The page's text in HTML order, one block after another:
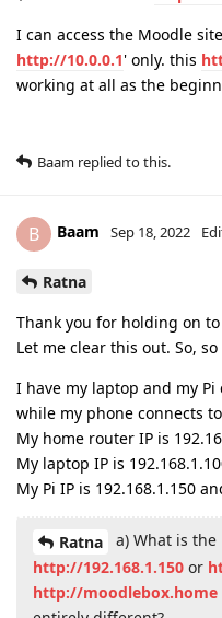
I can access the Moodle
http://10.0.0.1' only. this
working at all as the
Baam replied to this.
B Baam Sep 18, 2022
Ratna
Thank you for holding on to
Let me clear this out. So, so
I have my laptop and my
while my phone connects
My home router IP is
My laptop IP is
My Pi IP is 192.168.1.150
Ratna
a) What is the
http://192.168.1.150 or
http://moodlebox.home